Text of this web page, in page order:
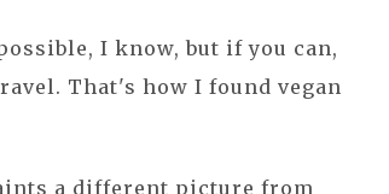
I know, but if you can,
That's how I found vegan
a different picture from